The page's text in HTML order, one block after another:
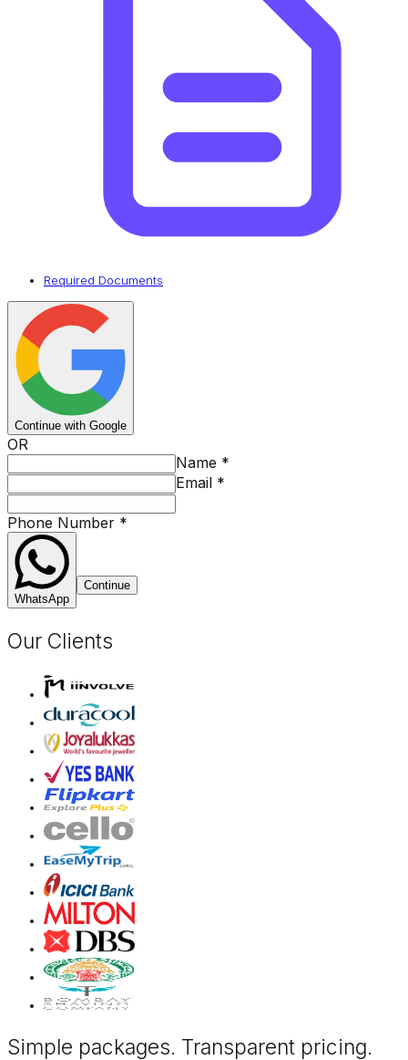
Required Documents
Continue with Google
OR
Name *
Email *
Phone Number *
WhatsApp
Continue
Our Clients
Simple packages. Transparent pricing.